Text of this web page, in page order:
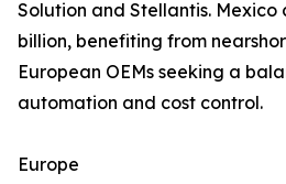
Solution and Stellantis. Mexico
billion, benefiting from
European OEMs seeking a
automation and cost control.
Europe